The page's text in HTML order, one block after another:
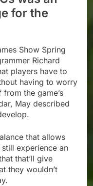
for the
Show Spring
Richard
players have to
having to worry
the game’s
May described
that allows
experience an
that’ll give
they wouldn’t